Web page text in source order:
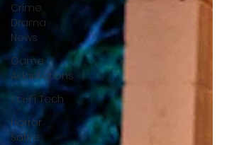
Crime
Drama
News
Game
Adaptations
Sci-Fi Tech
Horror
Satire